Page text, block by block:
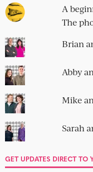
A
The
Brian
Abby
Mike
Sarah
GET UPDATES DIRECT TO